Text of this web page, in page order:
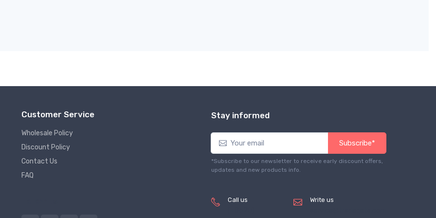
Customer Service
Wholesale Policy
Discount Policy
Contact Us
FAQ
Stay informed
Subscribe*
*Subscribe to our newsletter to receive early discount offers,
updates and new products info.
Call us Write us